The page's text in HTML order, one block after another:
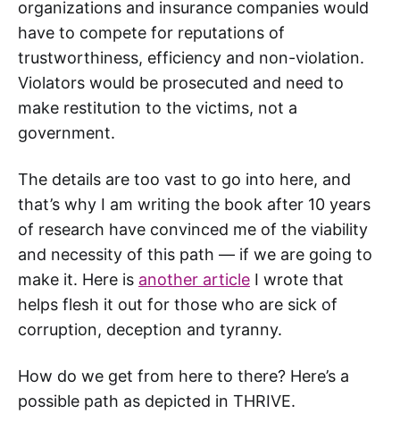
organizations and insurance companies would
have to compete for reputations of
trustworthiness, efficiency and non-violation.
Violators would be prosecuted and need to
make restitution to the victims, not a
government.
The details are too vast to go into here, and
that’s why I am writing the book after 10 years
of research have convinced me of the viability
and necessity of this path — if we are going to
make it. Here is another article I wrote that
helps flesh it out for those who are sick of
corruption, deception and tyranny.
How do we get from here to there? Here’s a
possible path as depicted in THRIVE.